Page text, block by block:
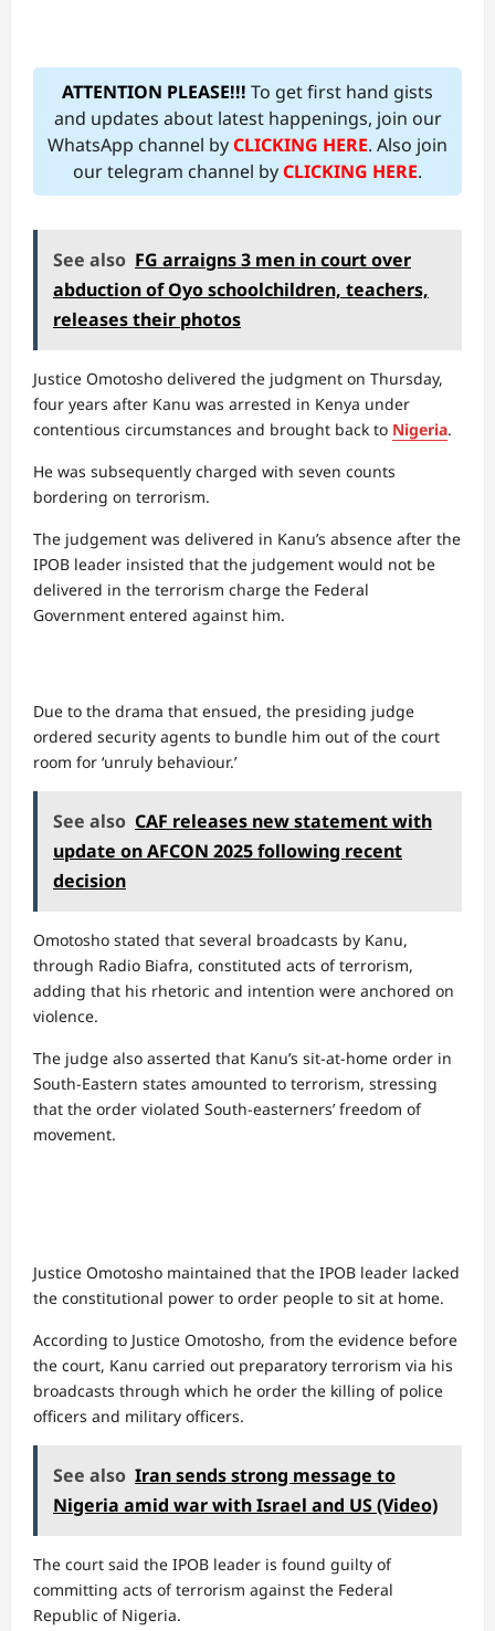
ATTENTION PLEASE!!! To get first hand gists
and updates about latest happenings, join our
WhatsApp channel byCLICKING HERE. Also join
our telegram channel byCLICKING HERE.
See also FG arraigns 3 men in court over
abduction of Oyo schoolchildren, teachers,
releases their photos
Justice Omotosho delivered the judgment on Thursday,
four years after Kanu was arrested in Kenya under
contentious circumstances and brought back to Nigeria.
He was subsequently charged with seven counts
bordering on terrorism.
The judgement was delivered in Kanu’s absence after the
IPOB leader insisted that the judgement would not be
delivered in the terrorism charge the Federal
Government entered against him.
Due to the drama that ensued, the presiding judge
ordered security agents to bundle him out of the court
room for ‘unruly behaviour.’
See also CAF releases new statement with
update on AFCON 2025 following recent
decision
Omotosho stated that several broadcasts by Kanu,
through Radio Biafra, constituted acts of terrorism,
adding that his rhetoric and intention were anchored on
violence.
The judge also asserted that Kanu’s sit-at-home order in
South-Eastern states amounted to terrorism, stressing
that the order violated South-easterners’ freedom of
movement.
Justice Omotosho maintained that the IPOB leader lacked
the constitutional power to order people to sit at home.
According to Justice Omotosho, from the evidence before
the court, Kanu carried out preparatory terrorism via his
broadcasts through which he order the killing of police
officers and military officers.
See also Iran sends strong message to
Nigeria amid war with Israel and US (Video)
The court said the IPOB leader is found guilty of
committing acts of terrorism against the Federal
Republic of Nigeria.